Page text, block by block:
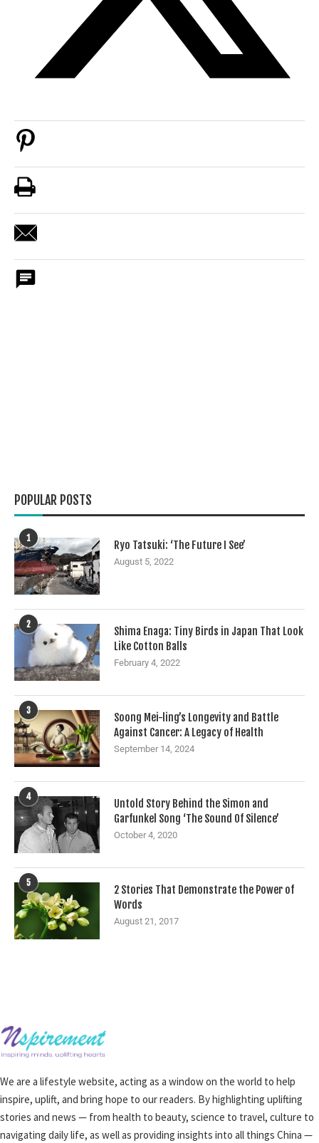
POPULAR POSTS
1
Ryo Tatsuki: ‘The Future I See’
August 5, 2022
2
Shima Enaga: Tiny Birds in Japan That Look
Like Cotton Balls
February 4, 2022
3
Soong Mei-ling’s Longevity and Battle
Against Cancer: A Legacy of Health
September 14, 2024
4
Untold Story Behind the Simon and
Garfunkel Song ‘The Sound Of Silence’
October 4, 2020
5
2 Stories That Demonstrate the Power of
Words
August 21, 2017
We are a lifestyle website, acting as a window on the world to help
inspire, uplift, and bring hope to our readers. By highlighting uplifting
stories and news — from health to beauty, science to travel, culture to
navigating daily life, as well as providing insights into all things China —